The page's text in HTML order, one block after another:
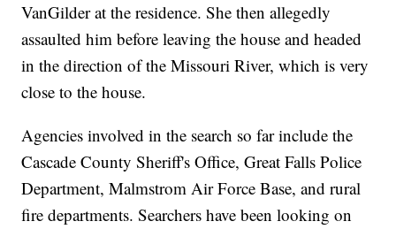
VanGilder at the residence. She then allegedly
assaulted him before leaving the house and headed
in the direction of the Missouri River, which is very
close to the house.
Agencies involved in the search so far include the
Cascade County Sheriff's Office, Great Falls Police
Department, Malmstrom Air Force Base, and rural
fire departments. Searchers have been looking on